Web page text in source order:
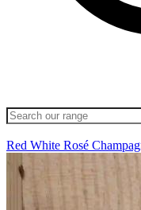
Red White Rosé